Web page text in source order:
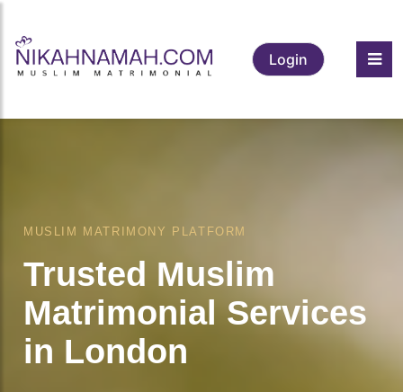
Login
MUSLIM MATRIMONY PLATFORM
Trusted Muslim
Matrimonial Services
in London